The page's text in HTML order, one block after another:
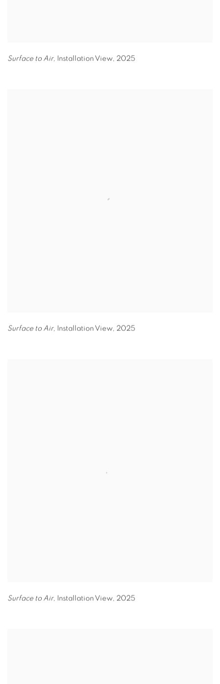
Surface to Air, Installation View, 2025
Surface to Air, Installation View, 2025
Surface to Air, Installation View, 2025